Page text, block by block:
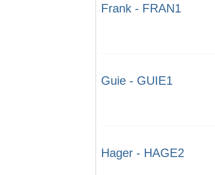
Frank - FRAN1
Guie - GUIE1
Hager - HAGE2